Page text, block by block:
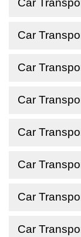
Car
Car
Car
Car
Car
Car
Car
Car